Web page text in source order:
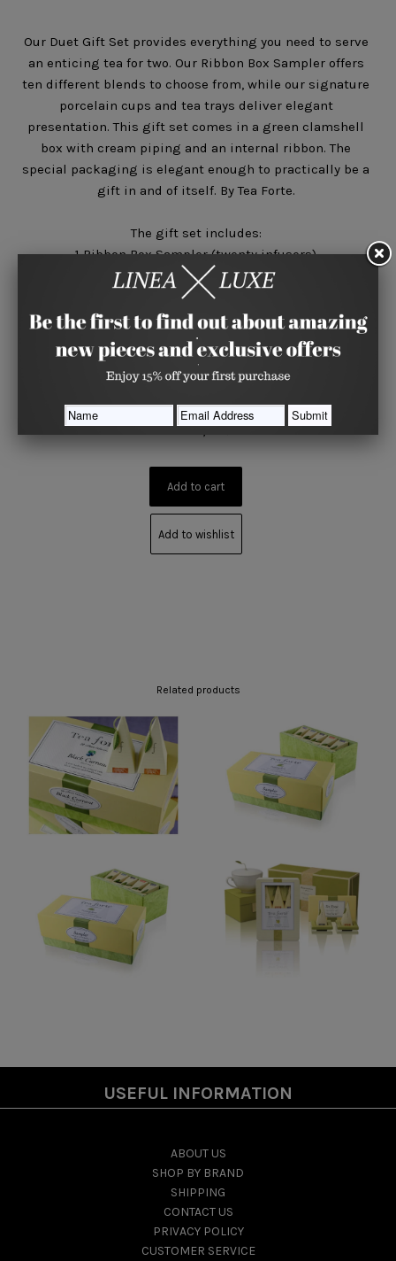
Our Duet Gift Set provides everything you need to serve
an enticing tea for two. Our Ribbon Box Sampler offers
ten different blends to choose from, while our signature
porcelain cups and tea trays deliver elegant
presentation. This gift set comes in a green clamshell
box with cream piping and an internal ribbon. The
special packaging is elegant enough to practically be a
gift in and of itself. By Tea Forte.
The gift set includes:
1 Ribbon Box Sampler (twenty infusers)
2 Porcelain Caf̩ Cups
2 Ceramic Tea Trays in celery green
Quantity
Share      
Add to wishlist
Related products
USEFUL INFORMATION
ABOUT US
SHOP BY BRAND
SHIPPING
CONTACT US
PRIVACY POLICY
CUSTOMER SERVICE